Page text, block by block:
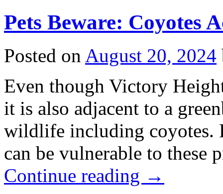
Pets Beware: Coyotes
Posted on August 20, 2024
Even though Victory
it is also adjacent to a
wildlife including coyotes.
can be vulnerable to these
Continue reading →